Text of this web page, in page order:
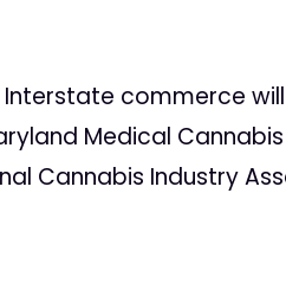
Interstate commerce
Medical
Cannabis Industry